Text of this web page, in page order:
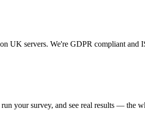
UK servers. We're GDPR compliant
your survey, and see real results — the